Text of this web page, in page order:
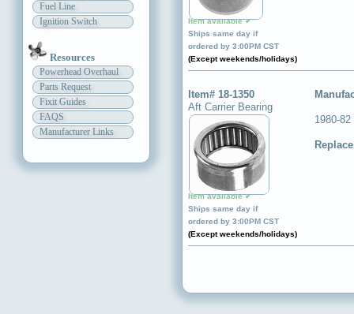
Fuel Line
Ignition Switch
Resources
Powerhead Overhaul
Parts Request
Fixit Guides
FAQS
Manufacturer Links
Item available ✔
Ships same day if
ordered by 3:00PM CST
(Except weekends/holidays)
Item# 18-1350
Aft Carrier Bearing
Item available ✔
Ships same day if
ordered by 3:00PM CST
(Except weekends/holidays)
1980-